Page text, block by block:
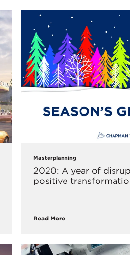
Masterplanning
2020: A year of
positive
Read More